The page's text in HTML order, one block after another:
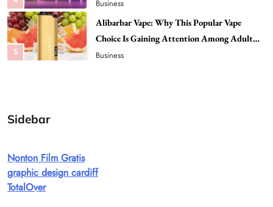
5
Choice Is Gaining Attention Among Adult
Vapers
Business
Hahanews: A Gateway for Readers to
Discover Important Global Stories
7
8
Sidebar
Nonton Film Gratis
graphic design cardiff
TotalOver